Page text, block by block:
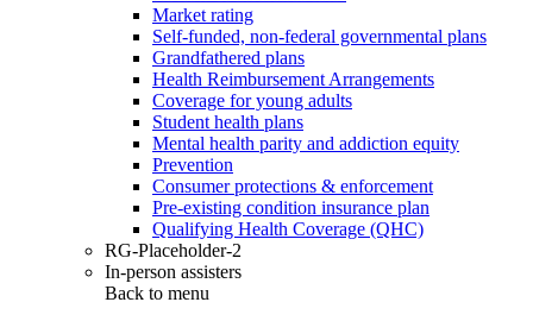
Market rating
Self-funded, non-federal governmental plans
Grandfathered plans
Health Reimbursement Arrangements
Coverage for young adults
Student health plans
Mental health parity and addiction equity
Prevention
Consumer protections & enforcement
Pre-existing condition insurance plan
Qualifying Health Coverage (QHC)
RG-Placeholder-2
In-person assisters
Back to menu